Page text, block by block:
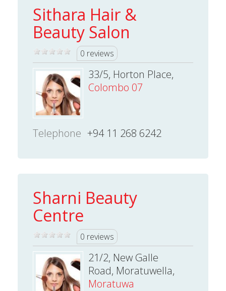
Sithara Hair &
Beauty Salon
0 reviews
33/5, Horton Place,
Colombo 07
Telephone +94 11 268 6242
Sharni Beauty
Centre
0 reviews
21/2, New Galle
Road, Moratuwella,
Moratuwa